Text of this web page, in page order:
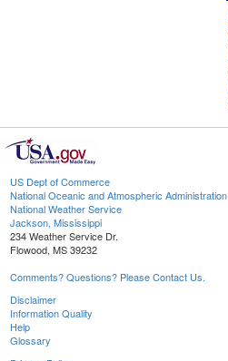
US Dept of Commerce
National Oceanic and Atmospheric Administration
National Weather Service
Jackson, Mississippi
234 Weather Service Dr.
Flowood, MS 39232
Comments? Questions? Please Contact Us.
Disclaimer
Information Quality
Help
Glossary